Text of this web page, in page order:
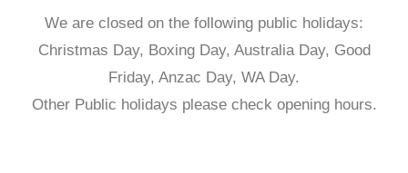
We are closed on the following public holidays:
Christmas Day, Boxing Day, Australia Day, Good
Friday, Anzac Day, WA Day.
Other Public holidays please check opening hours.